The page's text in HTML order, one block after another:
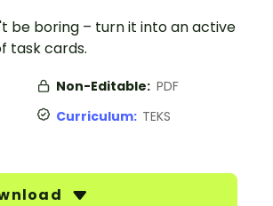
be boring – turn it into an active
task cards.
Non-Editable: PDF
Curriculum: TEKS